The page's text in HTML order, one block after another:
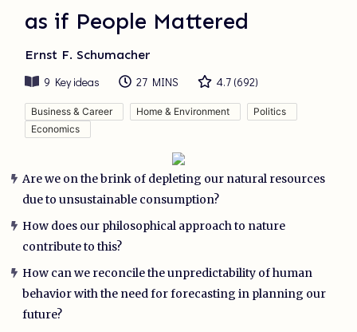
as if People Mattered
Ernst F. Schumacher
9 Key ideas 27 MINS 4.7 (692)
Business & Career Home & Environment
Politics
Economics
Are we on the brink of depleting our natural resources
due to unsustainable consumption?
How does our philosophical approach to nature
contribute to this?
How can we reconcile the unpredictability of human
behavior with the need for forecasting in planning our
future?